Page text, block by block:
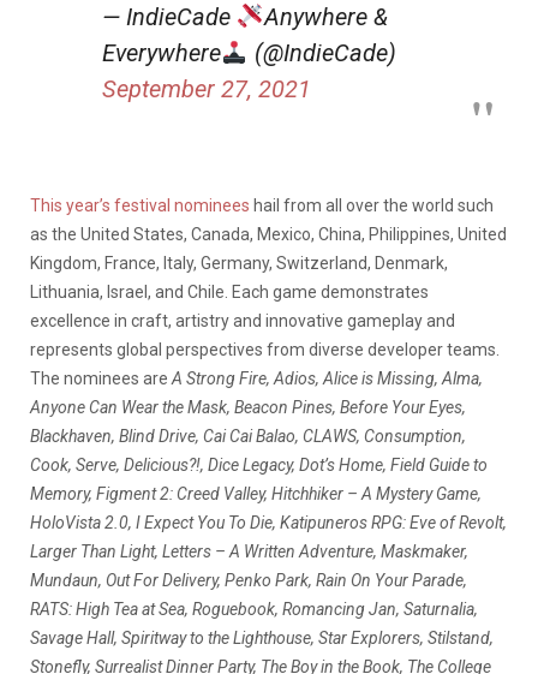
— IndieCade
Anywhere &
Everywhere
(@IndieCade)
September 27, 2021
This year’s festival nominees hail from all over the world such
as the United States, Canada, Mexico, China, Philippines, United
Kingdom, France, Italy, Germany, Switzerland, Denmark,
Lithuania, Israel, and Chile. Each game demonstrates
excellence in craft, artistry and innovative gameplay and
represents global perspectives from diverse developer teams.
The nominees are A Strong Fire, Adios, Alice is Missing, Alma,
Anyone Can Wear the Mask, Beacon Pines, Before Your Eyes,
Blackhaven, Blind Drive, Cai Cai Balao, CLAWS, Consumption,
Cook, Serve, Delicious?!, Dice Legacy, Dot’s Home, Field Guide to
Memory, Figment 2: Creed Valley, Hitchhiker – A Mystery Game,
HoloVista 2.0, I Expect You To Die, Katipuneros RPG: Eve of Revolt,
Larger Than Light, Letters – A Written Adventure, Maskmaker,
Mundaun, Out For Delivery, Penko Park, Rain On Your Parade,
RATS: High Tea at Sea, Roguebook, Romancing Jan, Saturnalia,
Savage Hall, Spiritway to the Lighthouse, Star Explorers, Stilstand,
Stonefly, Surrealist Dinner Party, The Boy in the Book, The College